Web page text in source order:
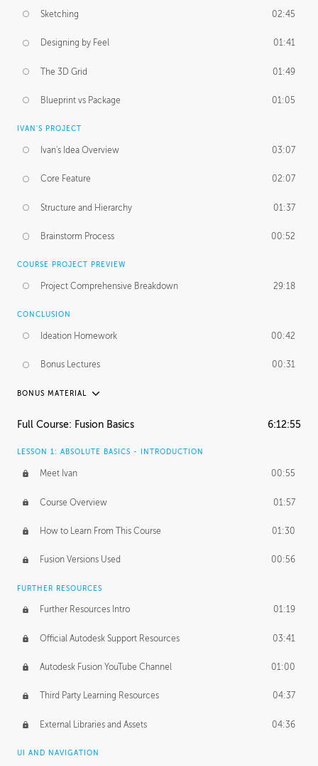
Sketching 02:45
Designing by Feel 01:41
The 3D Grid 01:49
Blueprint vs Package 01:05
IVAN'S PROJECT
Ivan's Idea Overview 03:07
Core Feature 02:07
Structure and Hierarchy 01:37
Brainstorm Process 00:52
COURSE PROJECT PREVIEW
Project Comprehensive Breakdown 29:18
CONCLUSION
Ideation Homework 00:42
Bonus Lectures 00:31
BONUS MATERIAL
INTRODUCTION
FURTHER EXPLORING DESIGN
Form Continuity 02:48
Class A vs B Surfaces 01:50
The Periodic Table of Form 04:00
Tick-Tock Model 02:24
Design and Emotion 07:26
Design Taste
Full Course: Fusion Basics 6:12:55
LESSON 1: ABSOLUTE BASICS - INTRODUCTION
Meet Ivan 00:55
Course Overview 01:57
How to Learn From This Course 01:30
Fusion Versions Used 00:56
FURTHER RESOURCES
Further Resources Intro 01:19
Official Autodesk Support Resources 03:41
Autodesk Fusion YouTube Channel 01:00
Third Party Learning Resources 04:37
External Libraries and Assets 04:36
UI AND NAVIGATION